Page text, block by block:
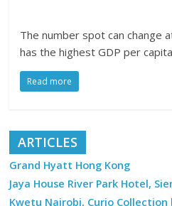
The number spot can change
has the highest GDP per
Read more
ARTICLES
Grand Hyatt Hong Kong
Jaya House River Park Hotel,
Kwetu Nairobi, Curio Collection